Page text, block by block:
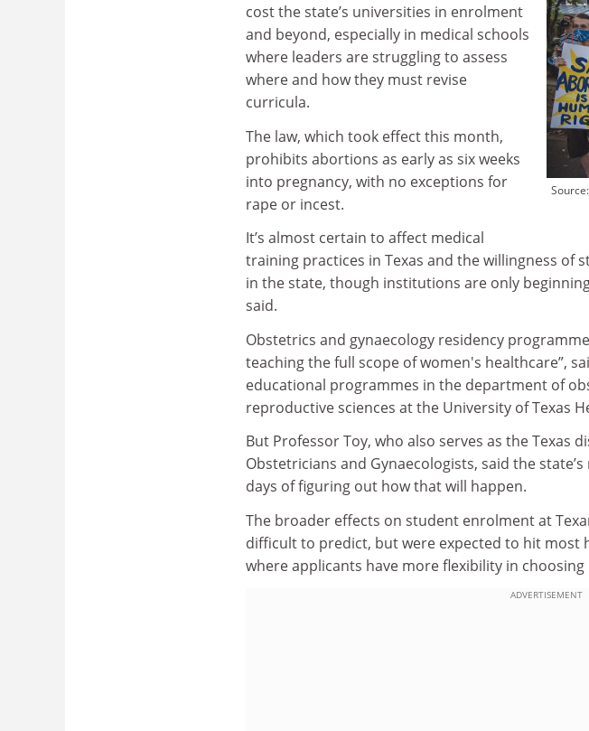
cost the state’s universities in enrolment
and beyond, especially in medical schools
where leaders are struggling to assess
where and how they must revise
curricula.
The law, which took effect this month,
prohibits abortions as early as six weeks
into pregnancy, with no exceptions for
rape or incest.
It’s almost certain to affect medical
training practices in Texas and the willingness of
in the state, though institutions are only
said.
Obstetrics and gynaecology residency
teaching the full scope of women's healthcare”,
educational programmes in the department of
reproductive sciences at the University of Texas
But Professor Toy, who also serves as the Texas
Obstetricians and Gynaecologists, said the
days of figuring out how that will happen.
The broader effects on student enrolment at
difficult to predict, but were expected to hit most
where applicants have more flexibility in
ADVERTISEMENT